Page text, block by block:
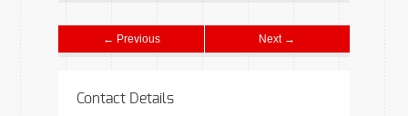
← Previous Next →
Contact Details